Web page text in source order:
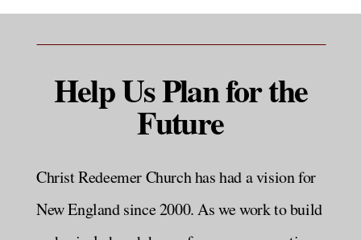
Help Us Plan for the
Future
Christ Redeemer Church has had a vision for
New England since 2000. As we work to build